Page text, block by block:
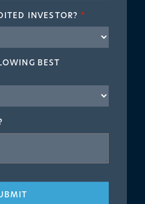
INVESTOR? *
BEST